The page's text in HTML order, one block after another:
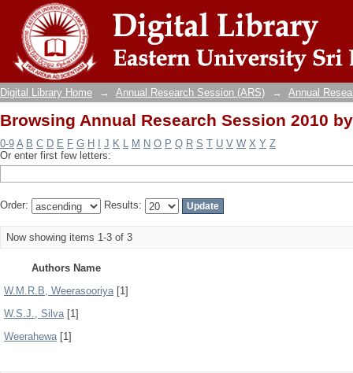
Browsing Annual Research Session 2010
Digital Library Home → Annual Research Session (ARS) → Annual
Browsing Annual Research Session 2010
0-9 A B C D E F G H J K L M N O P Q R S T U V W X Y Z
Or enter first few letters:
Order: Results:
Now showing items 1-3 of 3
Authors Name
W.M.R.B, Weerasooriya[1]
W.S.J., Silva[1]
Weerahewa[1]